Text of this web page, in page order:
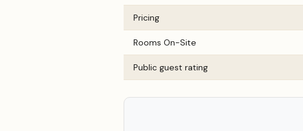
Pricing
Rooms On-Site
Public guest rating